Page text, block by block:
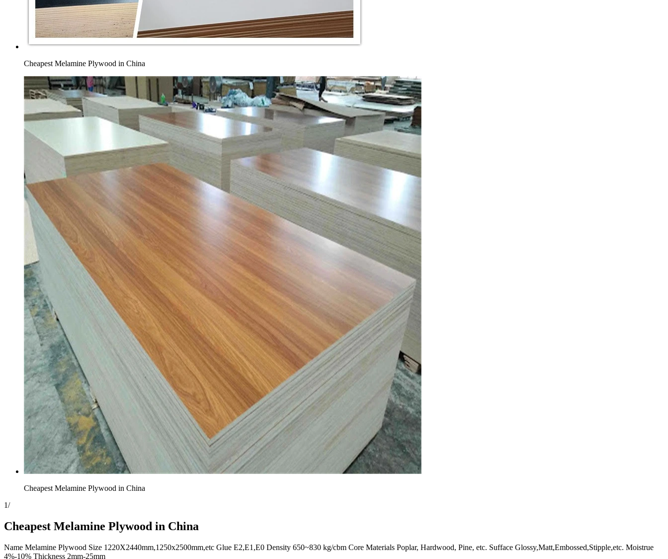
Cheapest Melamine Plywood in China
Cheapest Melamine Plywood in China
1/
Cheapest Melamine Plywood in China
Name Melamine Plywood Size 1220X2440mm,1250x2500mm,etc Glue E2,E1,E0 Density 650~830 kg/cbm Core Materials Poplar, Hardwood, Pine, etc. Sufface Glossy,Matt,Embossed,Stipple,etc. Moistrue
4%-10% Thickness 2mm-25mm